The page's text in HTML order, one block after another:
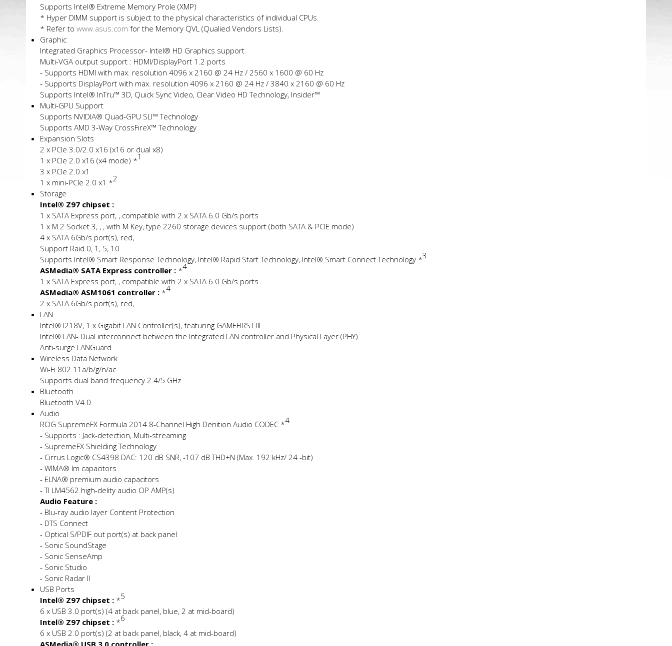
Supports Intel® Extreme Memory Profile (XMP)
* Hyper DIMM support is subject to the physical characteristics of individual CPUs.
* Refer to www.asus.com for the Memory QVL (Qualified Vendors Lists).
Graphic
Integrated Graphics Processor- Intel® HD Graphics support
Multi-VGA output support : HDMI/DisplayPort 1.2 ports
- Supports HDMI with max. resolution 4096 x 2160 @ 24 Hz / 2560 x 1600 @ 60 Hz
- Supports DisplayPort with max. resolution 4096 x 2160 @ 24 Hz / 3840 x 2160 @ 60 Hz
Supports Intel® InTru™ 3D, Quick Sync Video, Clear Video HD Technology, Insider™
Multi-GPU Support
Supports NVIDIA® Quad-GPU SLI™ Technology
Supports AMD 3-Way CrossFireX™ Technology
Expansion Slots
2 x PCIe 3.0/2.0 x16 (x16 or dual x8)
1 x PCIe 2.0 x16 (x4 mode) *1
3 x PCIe 2.0 x1
1 x mini-PCIe 2.0 x1 *2
Storage
Intel® Z97 chipset :
1 x SATA Express port, , compatible with 2 x SATA 6.0 Gb/s ports
1 x M.2 Socket 3, , , with M Key, type 2260 storage devices support (both SATA & PCIE mode)
4 x SATA 6Gb/s port(s), red,
Support Raid 0, 1, 5, 10
Supports Intel® Smart Response Technology, Intel® Rapid Start Technology, Intel® Smart Connect Technology *3
ASMedia® SATA Express controller : *4
1 x SATA Express port, , compatible with 2 x SATA 6.0 Gb/s ports
ASMedia® ASM1061 controller : *4
2 x SATA 6Gb/s port(s), red,
LAN
Intel® I218V, 1 x Gigabit LAN Controller(s), featuring GAMEFIRST III
Intel® LAN- Dual interconnect between the Integrated LAN controller and Physical Layer (PHY)
Anti-surge LANGuard
Wireless Data Network
Wi-Fi 802.11a/b/g/n/ac
Supports dual band frequency 2.4/5 GHz
Bluetooth
Bluetooth V4.0
Audio
ROG SupremeFX Formula 2014 8-Channel High Definition Audio CODEC *4
- Supports : Jack-detection, Multi-streaming
- SupremeFX Shielding Technology
- Cirrus Logic® CS4398 DAC: 120 dB SNR, -107 dB THD+N (Max. 192 kHz/ 24 -bit)
- WIMA® film capacitors
- ELNA® premium audio capacitors
- TI LM4562 high-fidelity audio OP AMP(s)
Audio Feature :
- Blu-ray audio layer Content Protection
- DTS Connect
- Optical S/PDIF out port(s) at back panel
- Sonic SoundStage
- Sonic SenseAmp
- Sonic Studio
- Sonic Radar II
USB Ports
Intel® Z97 chipset : *5
6 x USB 3.0 port(s) (4 at back panel, blue, 2 at mid-board)
Intel® Z97 chipset : *6
6 x USB 2.0 port(s) (2 at back panel, black, 4 at mid-board)
ASMedia® USB 3.0 controller :